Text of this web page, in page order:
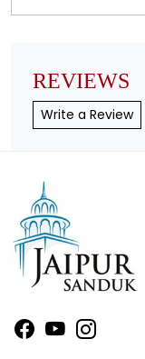
REVIEWS
Write a Review